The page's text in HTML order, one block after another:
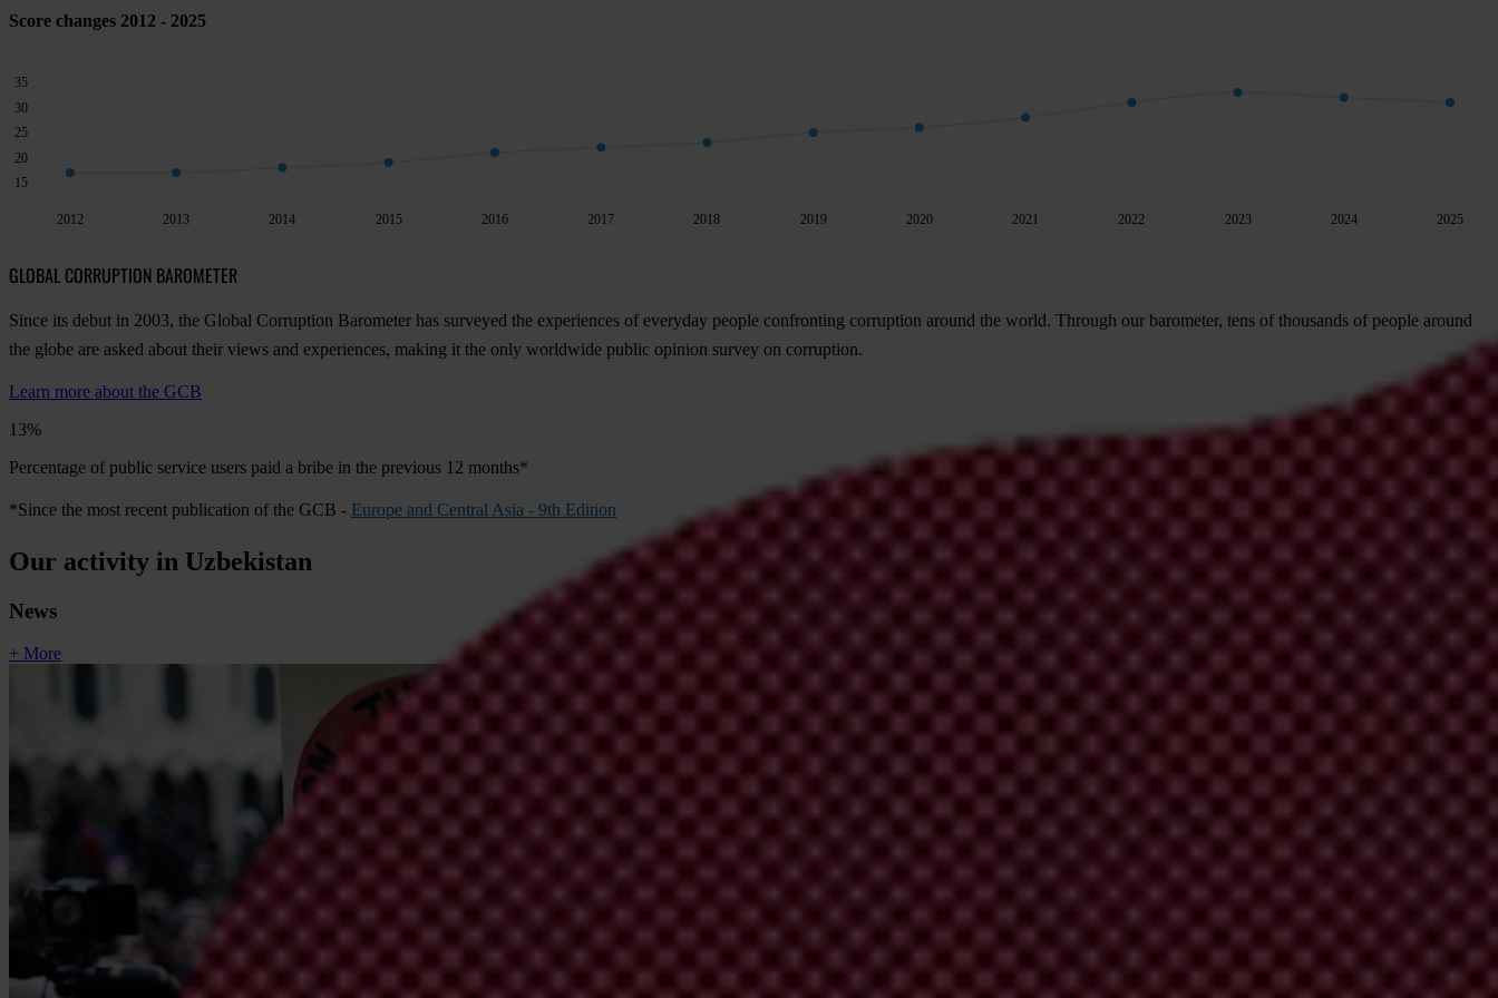
Score changes 2012 - 2025
2012 2013 2014 2015 2016 2017 2018 2019 2020 2021 2022 2023 2024 2025
15
20
25
30
35
GLOBAL CORRUPTION BAROMETER
Since its debut in 2003, the Global Corruption Barometer has surveyed the experiences of everyday people confronting corruption around the world. Through our barometer, tens of thousands of people around
the globe are asked about their views and experiences, making it the only worldwide public opinion survey on corruption.
Learn more about the GCB
13%
Percentage of public service users paid a bribe in the previous 12 months*
*Since the most recent publication of the GCB - Europe and Central Asia - 9th Edition
Our activity in Uzbekistan
News
+ More